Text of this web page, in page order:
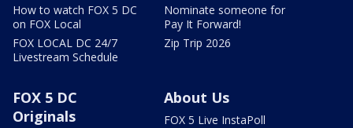
How to watch FOX 5 DC
on FOX Local
FOX LOCAL DC 24/7
Livestream Schedule
Nominate someone for
Pay It Forward!
Zip Trip 2026
FOX 5 DC
Originals
About Us
FOX 5 Live InstaPoll